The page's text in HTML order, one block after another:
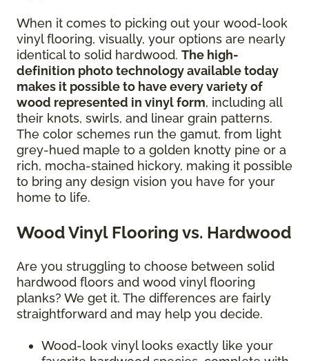
When it comes to picking out your wood-look
vinyl flooring, visually, your options are nearly
identical to solid hardwood. The high-
definition photo technology available today
makes it possible to have every variety of
wood represented in vinyl form, including all
their knots, swirls, and linear grain patterns.
The color schemes run the gamut, from light
grey-hued maple to a golden knotty pine or a
rich, mocha-stained hickory, making it possible
to bring any design vision you have for your
home to life.
Wood Vinyl Flooring vs. Hardwood
Are you struggling to choose between solid
hardwood floors and wood vinyl flooring
planks? We get it. The differences are fairly
straightforward and may help you decide.
Wood-look vinyl looks exactly like your